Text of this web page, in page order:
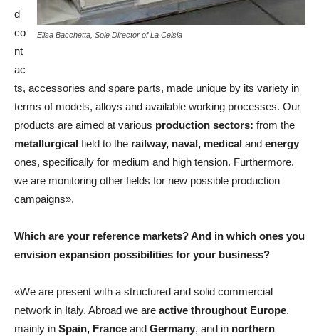
Elisa Bacchetta, Sole Director of La Celsia
d
co
nt
ac
ts, accessories and spare parts, made unique by its variety in
terms of models, alloys and available working processes. Our
products are aimed at various production sectors: from the
metallurgical field to the railway, naval, medical and energy
ones, specifically for medium and high tension. Furthermore,
we are monitoring other fields for new possible production
campaigns».
Which are your reference markets? And in which ones you
envision expansion possibilities for your business?
«We are present with a structured and solid commercial
network in Italy. Abroad we are active throughout Europe,
mainly in Spain, France and Germany, and in northern